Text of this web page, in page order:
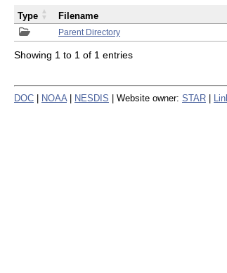
Parent Directory
Type Filename
Showing 1 to 1 of 1 entries
DOC NOAA NESDIS | Website owner: STAR